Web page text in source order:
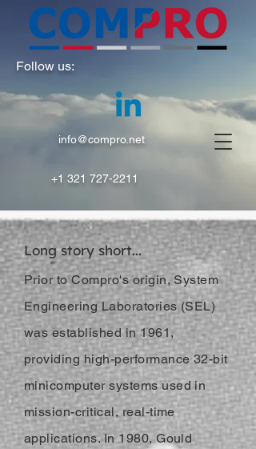
Follow us:
info@compro.net
+1 321 727-2211
Long story short...
Prior to Compro's origin, System
Engineering Laboratories (SEL)
was established in 1961,
providing high-performance 32-bit
minicomputer systems used in
mission-critical, real-time
applications. In 1980, Gould